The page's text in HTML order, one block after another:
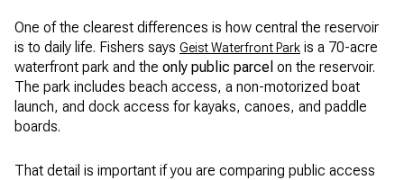
One of the clearest differences is how central the reservoir
is to daily life. Fishers says Geist Waterfront Park is a 70-acre
waterfront park and the only public parcel on the reservoir.
The park includes beach access, a non-motorized boat
launch, and dock access for kayaks, canoes, and paddle
boards.
That detail is important if you are comparing public access